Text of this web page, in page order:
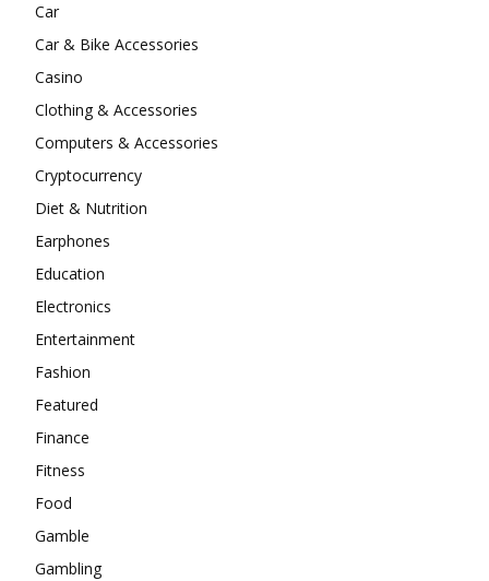
Car
Car & Bike Accessories
Casino
Clothing & Accessories
Computers & Accessories
Cryptocurrency
Diet & Nutrition
Earphones
Education
Electronics
Entertainment
Fashion
Featured
Finance
Fitness
Food
Gamble
Gambling